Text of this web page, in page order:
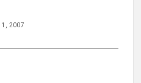
1, 2007